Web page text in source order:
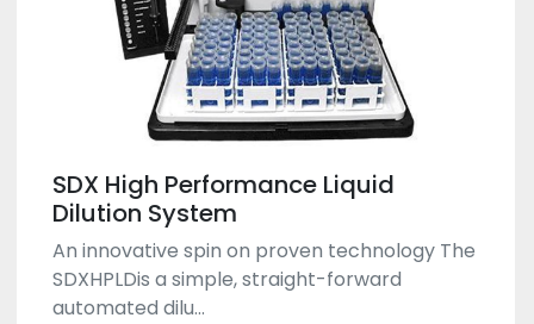
SDX High Performance Liquid
Dilution System
An innovative spin on proven technology The
SDX​HPLDis a simple, straight-forward
automated dilu...